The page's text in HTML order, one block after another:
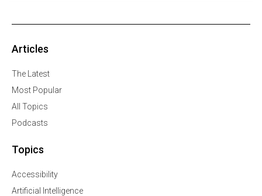
Articles
The Latest
Most Popular
All Topics
Podcasts
Topics
Accessibility
Artificial Intelligence